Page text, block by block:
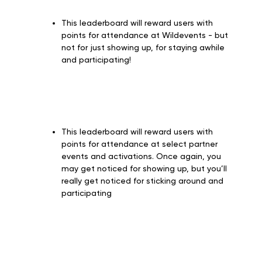
This leaderboard will reward users with
points for attendance at Wildevents - but
not for just showing up, for staying awhile
and participating!
This leaderboard will reward users with
points for attendance at select partner
events and activations. Once again, you
may get noticed for showing up, but you’ll
really get noticed for sticking around and
participating